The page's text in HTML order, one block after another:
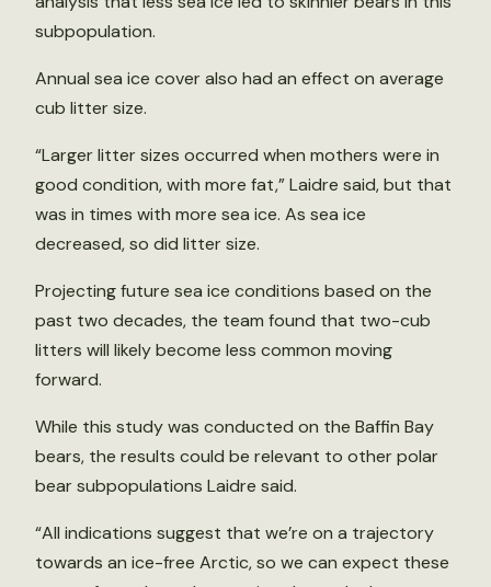
subpopulation.
Annual sea ice cover also had an effect on average
cub litter size.
“Larger litter sizes occurred when mothers were in
good condition, with more fat,” Laidre said, but that
was in times with more sea ice. As sea ice
decreased, so did litter size.
Projecting future sea ice conditions based on the
past two decades, the team found that two-cub
litters will likely become less common moving
forward.
While this study was conducted on the Baffin Bay
bears, the results could be relevant to other polar
bear subpopulations Laidre said.
“All indications suggest that we’re on a trajectory
towards an ice-free Arctic, so we can expect these